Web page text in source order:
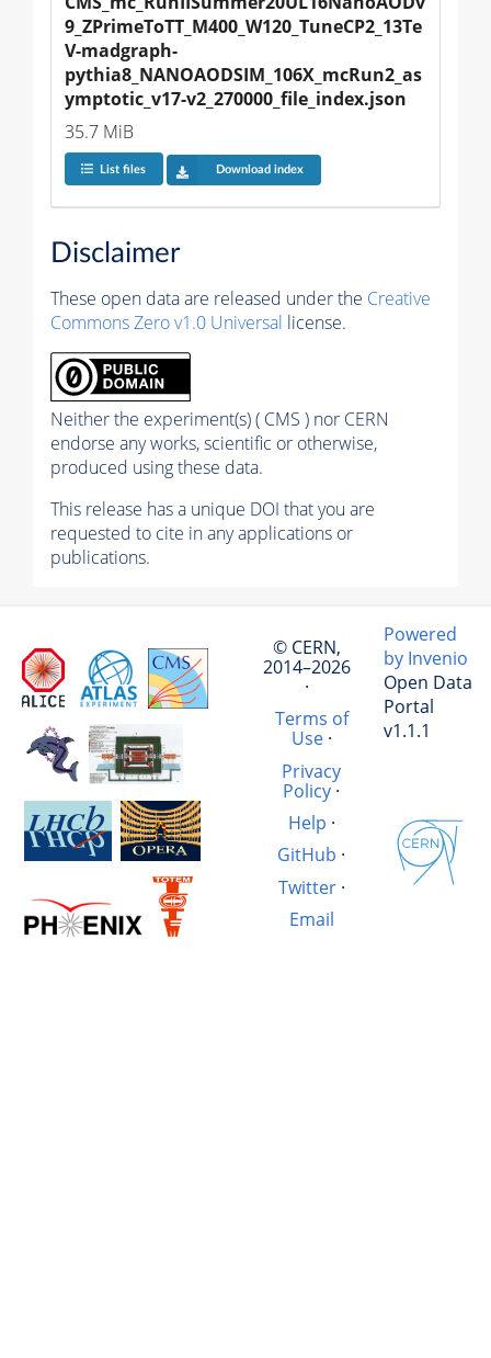
9_ZPrimeToTT_M400_W120_TuneCP2_13Te
V-madgraph-
pythia8_NANOAODSIM_106X_mcRun2_as
ymptotic_v17-v2_270000_file_index.json
35.7 MiB
List files Download index
Disclaimer
These open data are released under the Creative
Commons Zero v1.0 Universal license.
Neither the experiment(s) ( CMS ) nor CERN
endorse any works, scientific or otherwise,
produced using these data.
This release has a unique DOI that you are
requested to cite in any applications or
publications.
© CERN,
2014–2026
·
Terms of
Use·
Privacy
Policy·
Help ·
GitHub ·
Twitter·
Email
Powered
by Invenio
Open Data
Portal
v1.1.1